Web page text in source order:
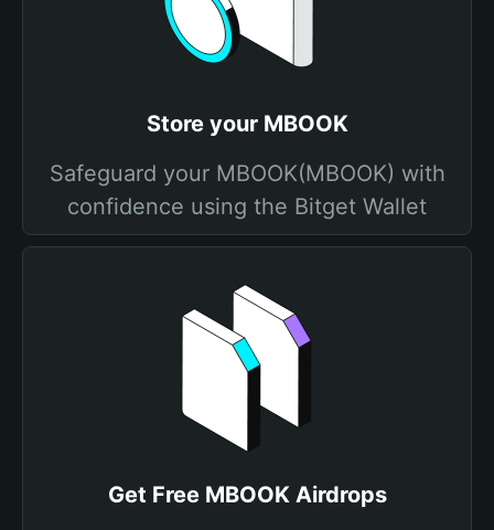
Store your MBOOK
Safeguard your MBOOK(MBOOK) with
confidence using the Bitget Wallet
Get Free MBOOK Airdrops